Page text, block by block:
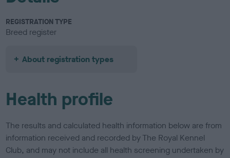
REGISTRATION TYPE
Breed register
About registration types
Health profile
The results and calculated health information below are from
information received and recorded by The Royal Kennel
Club, and may not include all health screening undertaken by